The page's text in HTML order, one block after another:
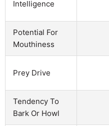
Intelligence
Potential For
Mouthiness
Prey Drive
Tendency To
Bark Or Howl